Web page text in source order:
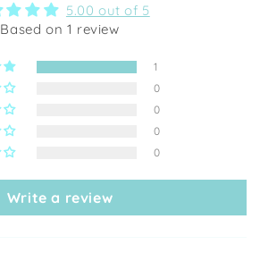
5.00 out of 5
Based on 1 review
1
0
0
0
0
Write a review